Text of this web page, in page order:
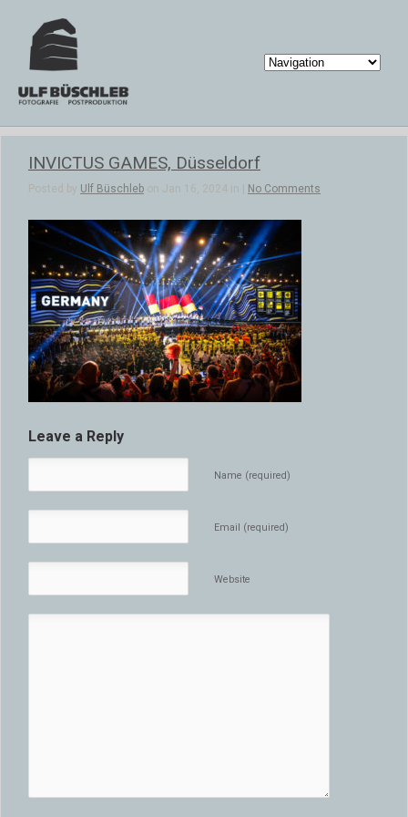
INVICTUS GAMES, Düsseldorf
Posted by Ulf Büschleb on Jan 16, 2024 in | No Comments
Leave a Reply
Name (required)
Email (required)
Website